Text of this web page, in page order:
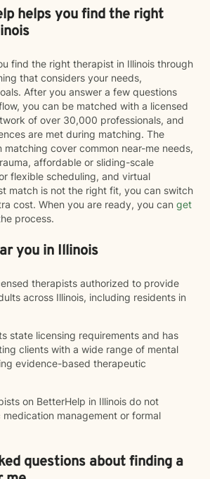
helps you find the right
find the right therapist in Illinois through
that considers your needs,
After you answer a few questions
you can be matched with a licensed
of over 30,000 professionals, and
are met during matching. The
matching cover common near-me needs,
affordable or sliding-scale
flexible scheduling, and virtual
match is not the right fit, you can switch
cost. When you are ready, you can get
process.
you in Illinois
therapists authorized to provide
across Illinois, including residents in
state licensing requirements and has
clients with a wide range of mental
evidence-based therapeutic
on BetterHelp in Illinois do not
management or formal
questions about finding a